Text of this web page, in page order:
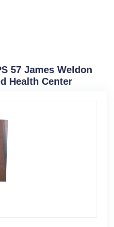
57 James Weldon
Health Center